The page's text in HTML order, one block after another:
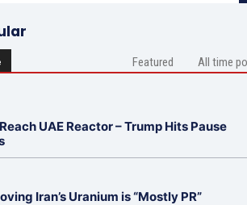
Featured All time
UAE Reactor – Trump Hits Pause
Iran’s Uranium is “Mostly PR”